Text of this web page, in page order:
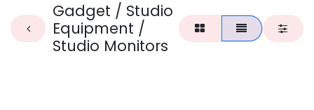
Gadget / Studio
Equipment /
Studio Monitors